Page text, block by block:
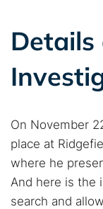
On November
place at
where he
And here is the
search and